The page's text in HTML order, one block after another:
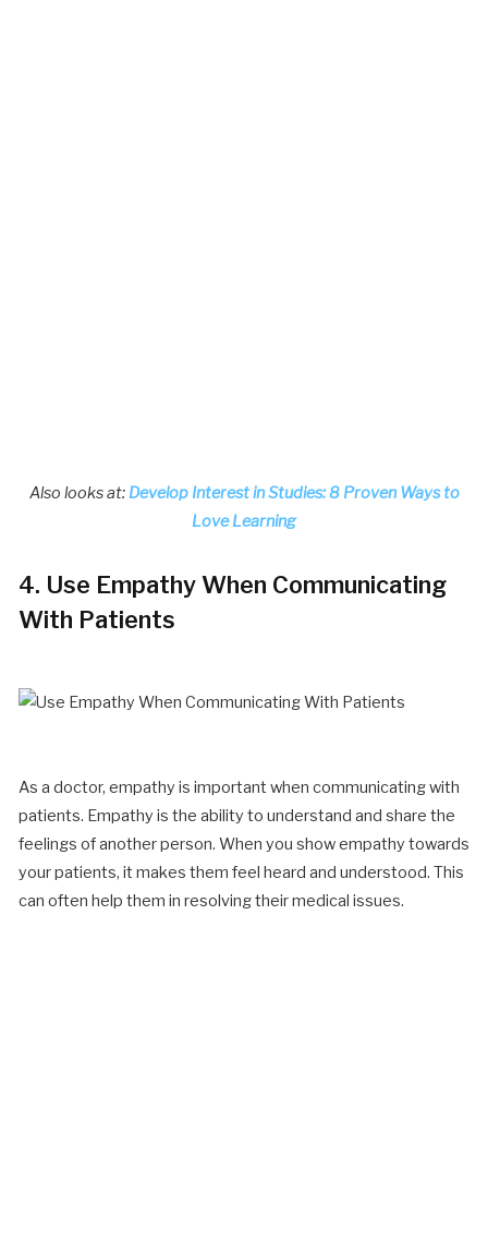
Also looks at: Develop Interest in Studies: 8 Proven Ways to
Love Learning
4. Use Empathy When Communicating
With Patients
As a doctor, empathy is important when communicating with
patients. Empathy is the ability to understand and share the
feelings of another person. When you show empathy towards
your patients, it makes them feel heard and understood. This
can often help them in resolving their medical issues.